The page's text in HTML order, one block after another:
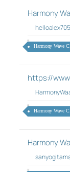
Harmony
Harmony Wave
https://
Harmony Wave
Harmony